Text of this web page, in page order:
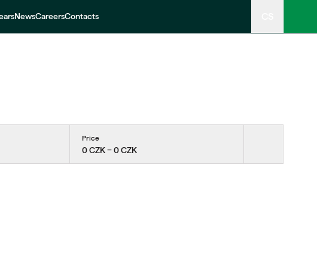
NewsCareersContacts
Price
0 CZK − 0 CZK